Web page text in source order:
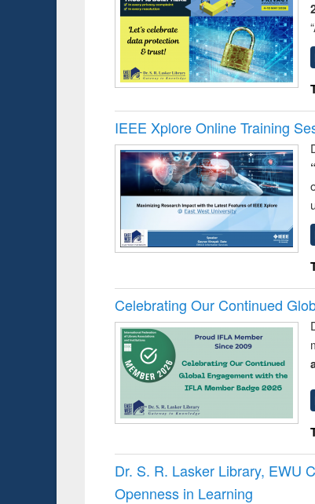
IEEE Xplore Online Training
Celebrating Our Continued
Dr. S. R. Lasker Library, EWU
Openness in Learning